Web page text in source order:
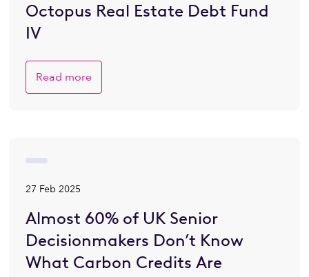
Octopus Real Estate Debt Fund
IV
Read more
27 Feb 2025
Almost 60% of UK Senior
Decisionmakers Don’t Know
What Carbon Credits Are